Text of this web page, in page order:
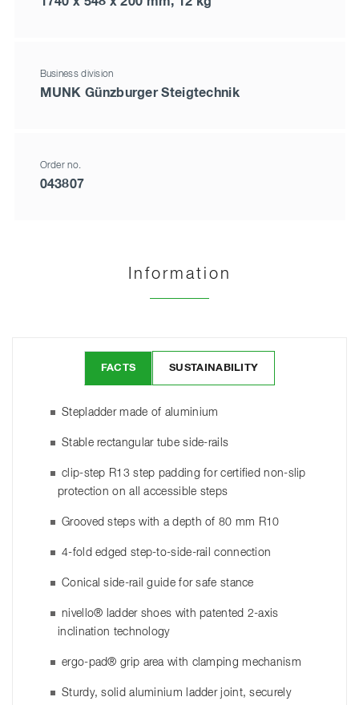
Business division
MUNK Günzburger Steigtechnik
Order no.
043807
Information
FACTS SUSTAINABILITY
Stepladder made of aluminium
Stable rectangular tube side-rails
clip-step R13 step padding for certified non-slip
protection on all accessible steps
Grooved steps with a depth of 80 mm R10
4-fold edged step-to-side-rail connection
Conical side-rail guide for safe stance
nivello® ladder shoes with patented 2-axis
inclination technology
ergo-pad® grip area with clamping mechanism
Sturdy, solid aluminium ladder joint, securely